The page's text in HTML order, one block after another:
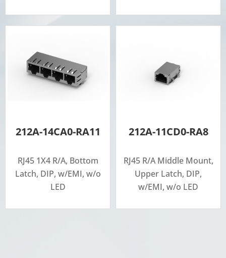
212A-14CA0-RA11
RJ45 1X4 R/A, Bottom
Latch, DIP, w/EMI, w/o
LED
212A-11CD0-RA8
RJ45 R/A Middle Mount,
Upper Latch, DIP,
w/EMI, w/o LED